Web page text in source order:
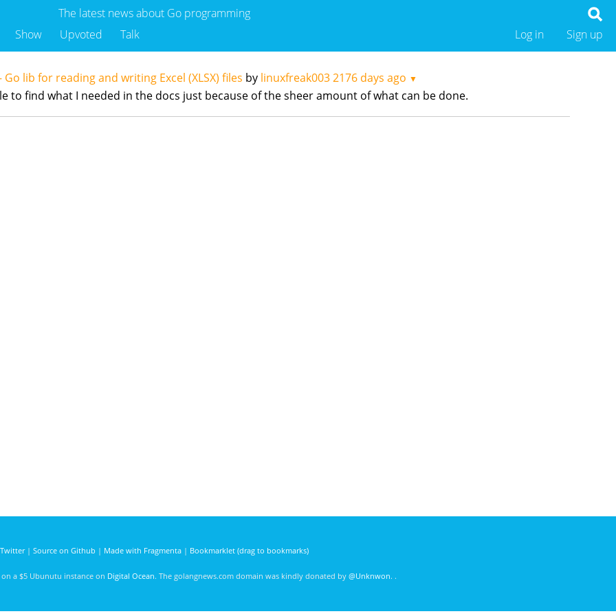
The latest news about Go programming
Show Upvoted Talk Sign up
Log in
Go lib for reading and writing Excel (XLSX) files by linuxfreak0032176 days ago ▼
to find what I needed in the docs just because of the sheer amount of what can be done.
Twitter| Source on Github | Made with Fragmenta| Bookmarklet (drag to bookmarks)
on a $5 Ubunutu instance on Digital Ocean. The golangnews.com domain was kindly donated by @Unknwon. .